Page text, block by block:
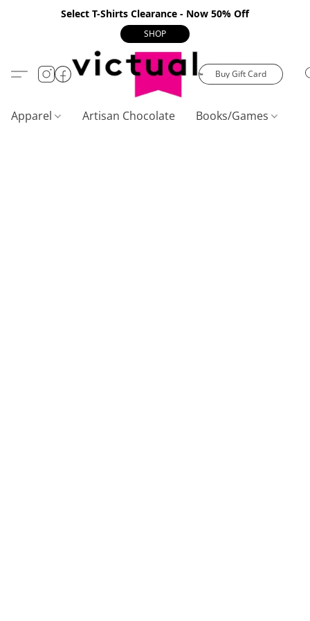
Select T-Shirts Clearance - Now 50% Off
SHOP
Buy Gift Card
Apparel Artisan Chocolate Books/Games